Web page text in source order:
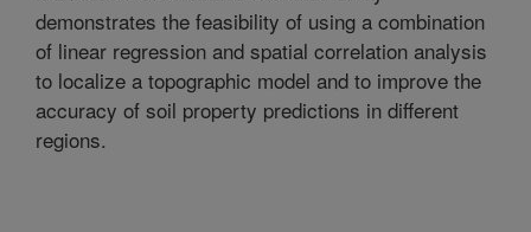
demonstrates the feasibility of using a combination
of linear regression and spatial correlation analysis
to localize a topographic model and to improve the
accuracy of soil property predictions in different
regions.